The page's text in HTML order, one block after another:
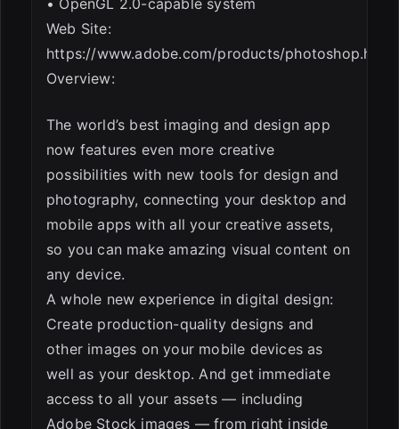
• OpenGL 2.0-capable system
Web Site:
https://www.adobe.com/products/photoshop.html
Overview:
The world’s best imaging and design app
now features even more creative
possibilities with new tools for design and
photography, connecting your desktop and
mobile apps with all your creative assets,
so you can make amazing visual content on
any device.
A whole new experience in digital design:
Create production-quality designs and
other images on your mobile devices as
well as your desktop. And get immediate
access to all your assets — including
Adobe Stock images — from right inside